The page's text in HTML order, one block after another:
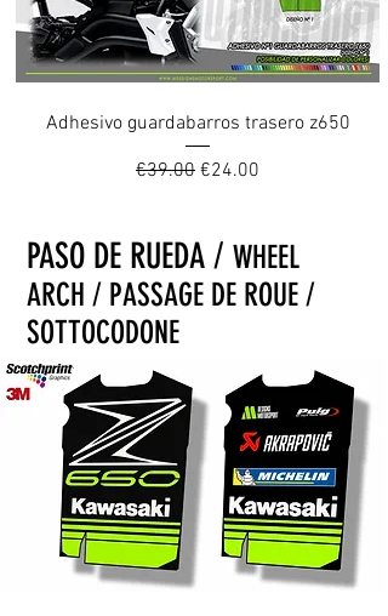
Adhesivo guardabarros trasero z650
Regular Price
€39.00 Sale Price
€24.00
PASO DE RUEDA / WHEEL
ARCH / PASSAGE DE ROUE /
SOTTOCODONE